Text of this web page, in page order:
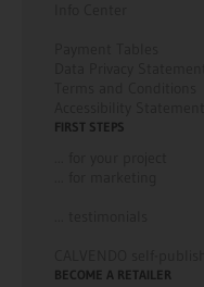
FIRST STEPS
BECOME A RETAILER